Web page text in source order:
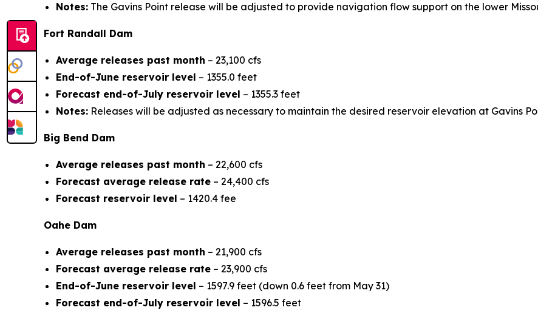
Notes: The Gavins Point release will be adjusted to provide navigation flow support on the lower
Fort Randall Dam
Average releases past month – 23,100 cfs
End-of-June reservoir level – 1355.0 feet
Forecast end-of-July reservoir level – 1355.3 feet
Notes: Releases will be adjusted as necessary to maintain the desired reservoir elevation at Gavins
Big Bend Dam
Average releases past month – 22,600 cfs
Forecast average release rate – 24,400 cfs
Forecast reservoir level – 1420.4 fee
Oahe Dam
Average releases past month – 21,900 cfs
Forecast average release rate – 23,900 cfs
End-of-June reservoir level – 1597.9 feet (down 0.6 feet from May 31)
Forecast end-of-July reservoir level – 1596.5 feet